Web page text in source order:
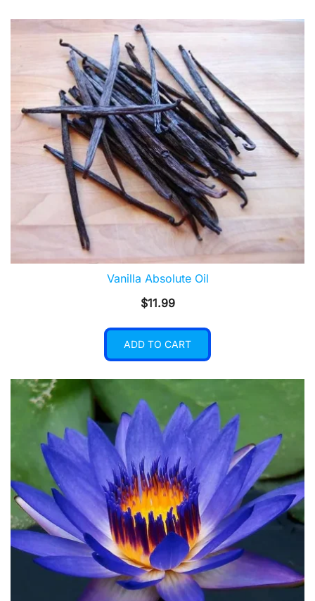
Vanilla Absolute Oil
$11.99
ADD TO CART